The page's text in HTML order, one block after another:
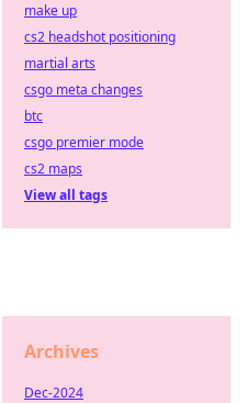
make up
cs2 headshot positioning
martial arts
csgo meta changes
btc
csgo premier mode
cs2 maps
View all tags
Archives
Dec-2024